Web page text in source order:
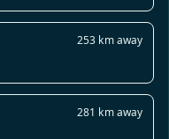
253 km away
281 km away